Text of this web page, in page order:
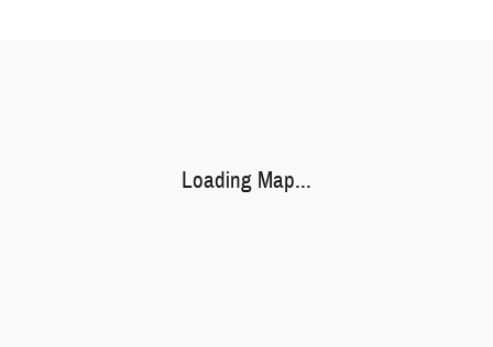
Loading Map...